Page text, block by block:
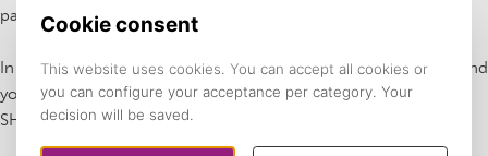
partners have interesting internships or job offers!
In brief, do you want to be connected with our partners or expand
your network by joining our activities? Become a sponsor of
SHARE now!